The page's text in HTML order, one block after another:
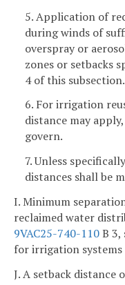
5. Application of
during winds of
overspray or
zones or setbacks
4 of this subsection.
6. For irrigation
distance may
govern.
7. Unless
distances shall be
I. Minimum
reclaimed water
9VAC25-740-110B
for irrigation
J. A setback